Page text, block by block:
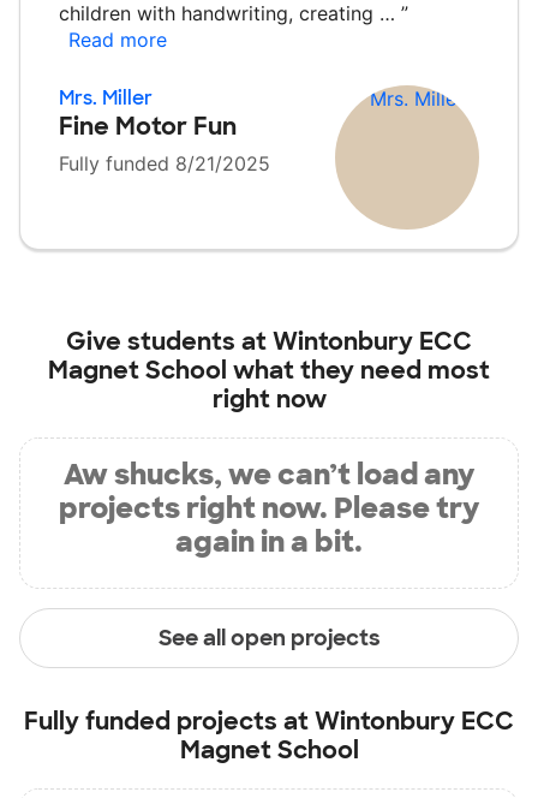
children with handwriting, creating … ”
Read more
Mrs. Miller
Fine Motor Fun
Fully funded 8/21/2025
Give students atWintonbury ECC
Magnet School what they need most
right now
Aw shucks, we can’t load any
projects right now. Please try
again in a bit.
See all open projects
Fully funded projects atWintonbury ECC
Magnet School